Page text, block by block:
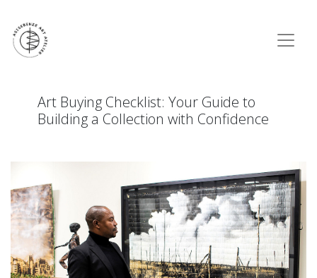
Art Buying Checklist: Your Guide to
Building a Collection with Confidence